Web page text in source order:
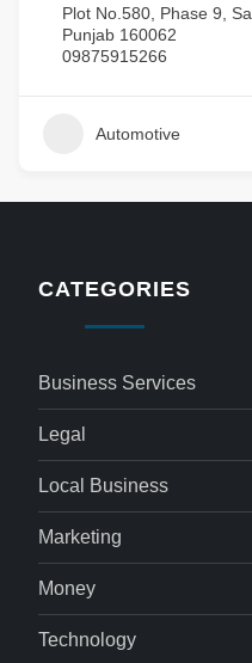
Plot No.580, Phase 9,
Punjab 160062
09875915266
Automotive
CATEGORIES
Business Services
Legal
Local Business
Marketing
Money
Technology